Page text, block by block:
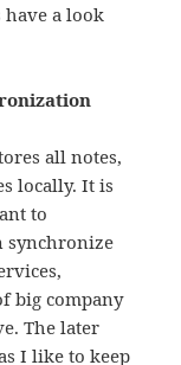
have a look
all notes,
locally. It is
to
synchronize
big company
The later
I like to keep